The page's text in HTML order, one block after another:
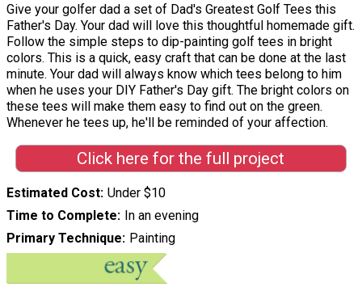
Give your golfer dad a set of Dad's Greatest Golf Tees this
Father's Day. Your dad will love this thoughtful homemade gift.
Follow the simple steps to dip-painting golf tees in bright
colors. This is a quick, easy craft that can be done at the last
minute. Your dad will always know which tees belong to him
when he uses your DIY Father's Day gift. The bright colors on
these tees will make them easy to find out on the green.
Whenever he tees up, he'll be reminded of your affection.
Click here for the full project
Estimated Cost Under $10
Time to Complete
In an evening
Primary Technique
Painting